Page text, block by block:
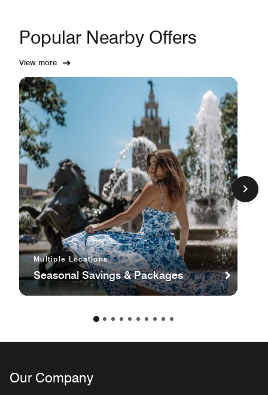
Popular Nearby Offers
View more
Multiple Locations
Seasonal Savings & Packages
Our Company